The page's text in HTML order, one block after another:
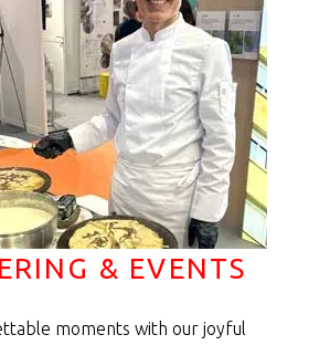
& EVENTS
moments with our joyful